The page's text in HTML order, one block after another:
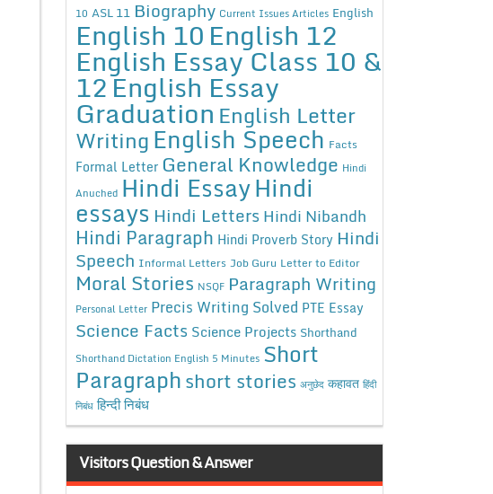
10 ASL 11 Biography Current Issues Articles English
English 10English 12
English Essay Class 10 &
12English Essay
Graduation English Letter
WritingEnglish Speech Facts
Formal Letter General Knowledge Hindi
Anuched Hindi EssayHindi
essays Hindi Letters Hindi Nibandh
Hindi Paragraph Hindi Proverb Story Hindi
Speech Informal Letters Job Guru Letter to Editor
Moral Stories NSQF Paragraph Writing
Personal Letter Precis Writing Solved PTE Essay
Science Facts Science Projects Shorthand
Shorthand Dictation English 5 Minutes Short
Paragraphshort stories अनुछेद कहावत हिंदी
निबंध हिन्दी निबंध
Visitors Question & Answer